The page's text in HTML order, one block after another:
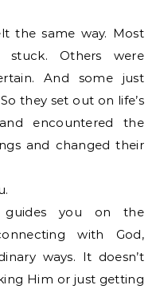
the same way. Most
stuck. Others were
And some just
they set out on life’s
encountered the
and changed their
guides you on the
with God,
ways. It doesn’t
Him or just getting